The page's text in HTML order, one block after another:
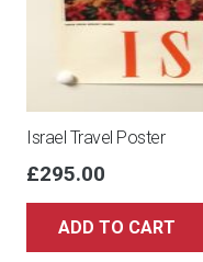
Israel Travel Poster
£295.00
ADD TO CART